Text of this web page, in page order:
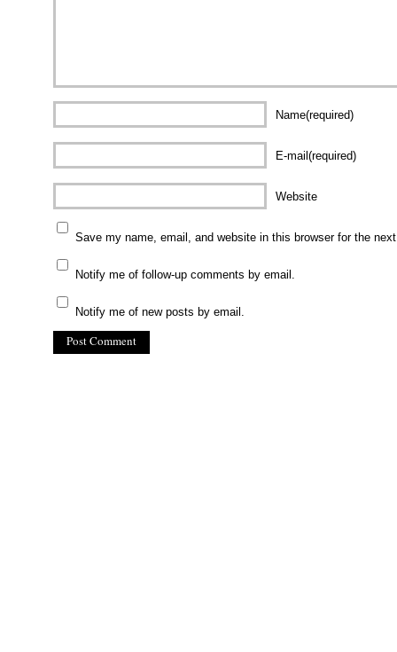
Name(required)
E-mail(required)
Website
Save my name, email, and website in this browser for the
Notify me of follow-up comments by email.
Notify me of new posts by email.